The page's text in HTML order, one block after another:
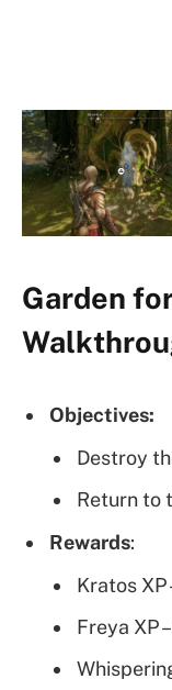
Garden
Objectives:
Destroy
Return to
Rewards:
Kratos XP
Freya XP